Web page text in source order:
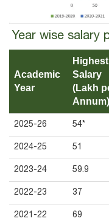
Year wise salary
Academic
Year
Highest
Salary
(Lakh
Annum)
2025-26 54*
2024-25 51
2023-24 59.9
2022-23 37
2021-22 69